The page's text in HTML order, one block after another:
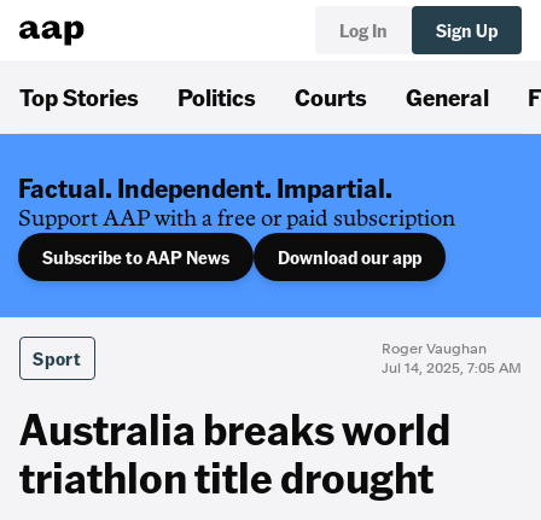
Log In Sign Up
Top Stories Politics Courts General
Factual. Independent. Impartial.
Support AAP with a free or paid subscription
Subscribe to AAP News Download our app
Sport
Roger Vaughan
Jul 14, 2025, 7:05 AM
Australia breaks world
triathlon title drought